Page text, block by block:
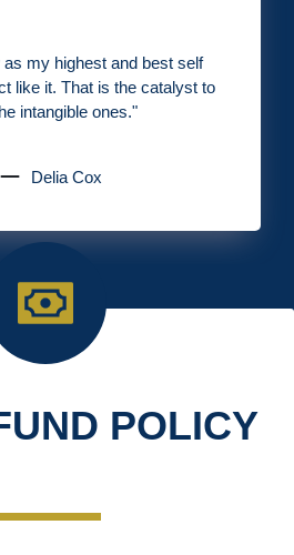
my highest and best self
like it. That is the catalyst to
intangible ones."
Delia Cox
POLICY